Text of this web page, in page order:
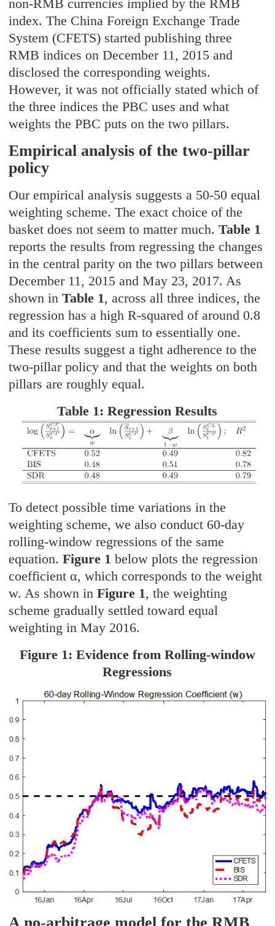
non-RMB currencies implied by the RMB
index. The China Foreign Exchange Trade
System (CFETS) started publishing three
RMB indices on December 11, 2015 and
disclosed the corresponding weights.
However, it was not officially stated which of
the three indices the PBC uses and what
weights the PBC puts on the two pillars.
Empirical analysis of the two-pillar
policy
Our empirical analysis suggests a 50-50 equal
weighting scheme. The exact choice of the
basket does not seem to matter much.Table 1
reports the results from regressing the changes
in the central parity on the two pillars between
December 11, 2015 and May 23, 2017. As
shown inTable 1, across all three indices, the
regression has a high R-squared of around 0.8
and its coefficients sum to essentially one.
These results suggest a tight adherence to the
two-pillar policy and that the weights on both
pillars are roughly equal.
Table 1: Regression Results
To detect possible time variations in the
weighting scheme, we also conduct 60-day
rolling-window regressions of the same
equation.Figure 1 below plots the regression
coefficient α, which corresponds to the weight
w. As shown inFigure 1, the weighting
scheme gradually settled toward equal
weighting in May 2016.
Figure 1: Evidence from Rolling-window
Regressions